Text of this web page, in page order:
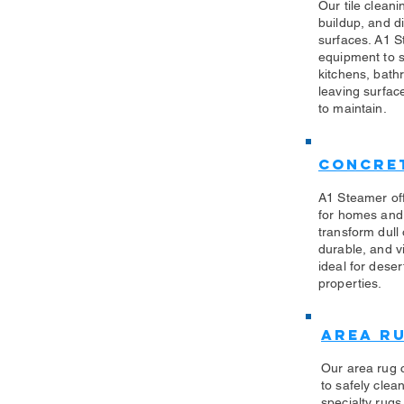
Our tile
buildup, and
surfaces. A1
equipment to
kitchens,
leaving
to maintain.
A1 Steamer
for homes
transform dull
durable, and
ideal for
properties.
Area
Our area rug
to safely